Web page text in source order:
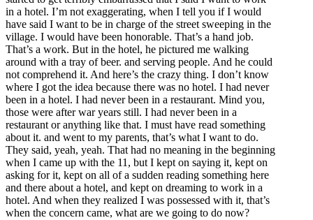
in a hotel. I’m not exaggerating, when I tell you if I would
have said I want to be in charge of the street sweeping in the
village. I would have been honorable. That’s a hand job.
That’s a work. But in the hotel, he pictured me walking
around with a tray of beer. and serving people. And he could
not comprehend it. And here’s the crazy thing. I don’t know
where I got the idea because there was no hotel. I had never
been in a hotel. I had never been in a restaurant. Mind you,
those were after war years still. I had never been in a
restaurant or anything like that. I must have read something
about it. and went to my parents, that’s what I want to do.
They said, yeah, yeah. That had no meaning in the beginning
when I came up with the 11, but I kept on saying it, kept on
asking for it, kept on all of a sudden reading something here
and there about a hotel, and kept on dreaming to work in a
hotel. And when they realized I was possessed with it, that’s
when the concern came, what are we going to do now?